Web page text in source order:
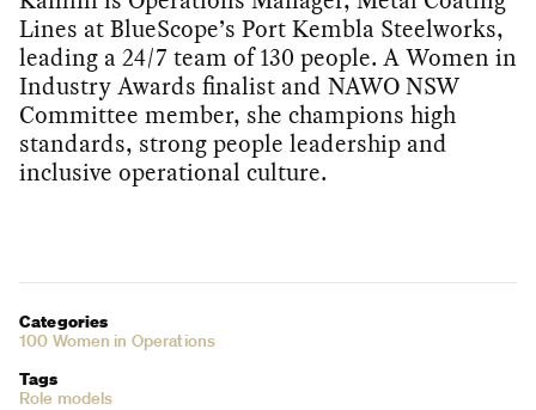
Lines at BlueScope’s Port Kembla Steelworks,
leading a 24/7 team of 130 people. A Women in
Industry Awards finalist and NAWO NSW
Committee member, she champions high
standards, strong people leadership and
inclusive operational culture.
Categories
100 Women in Operations
Tags
Role models